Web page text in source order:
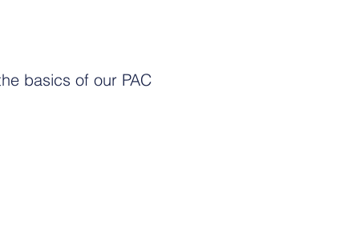
basics of our PAC